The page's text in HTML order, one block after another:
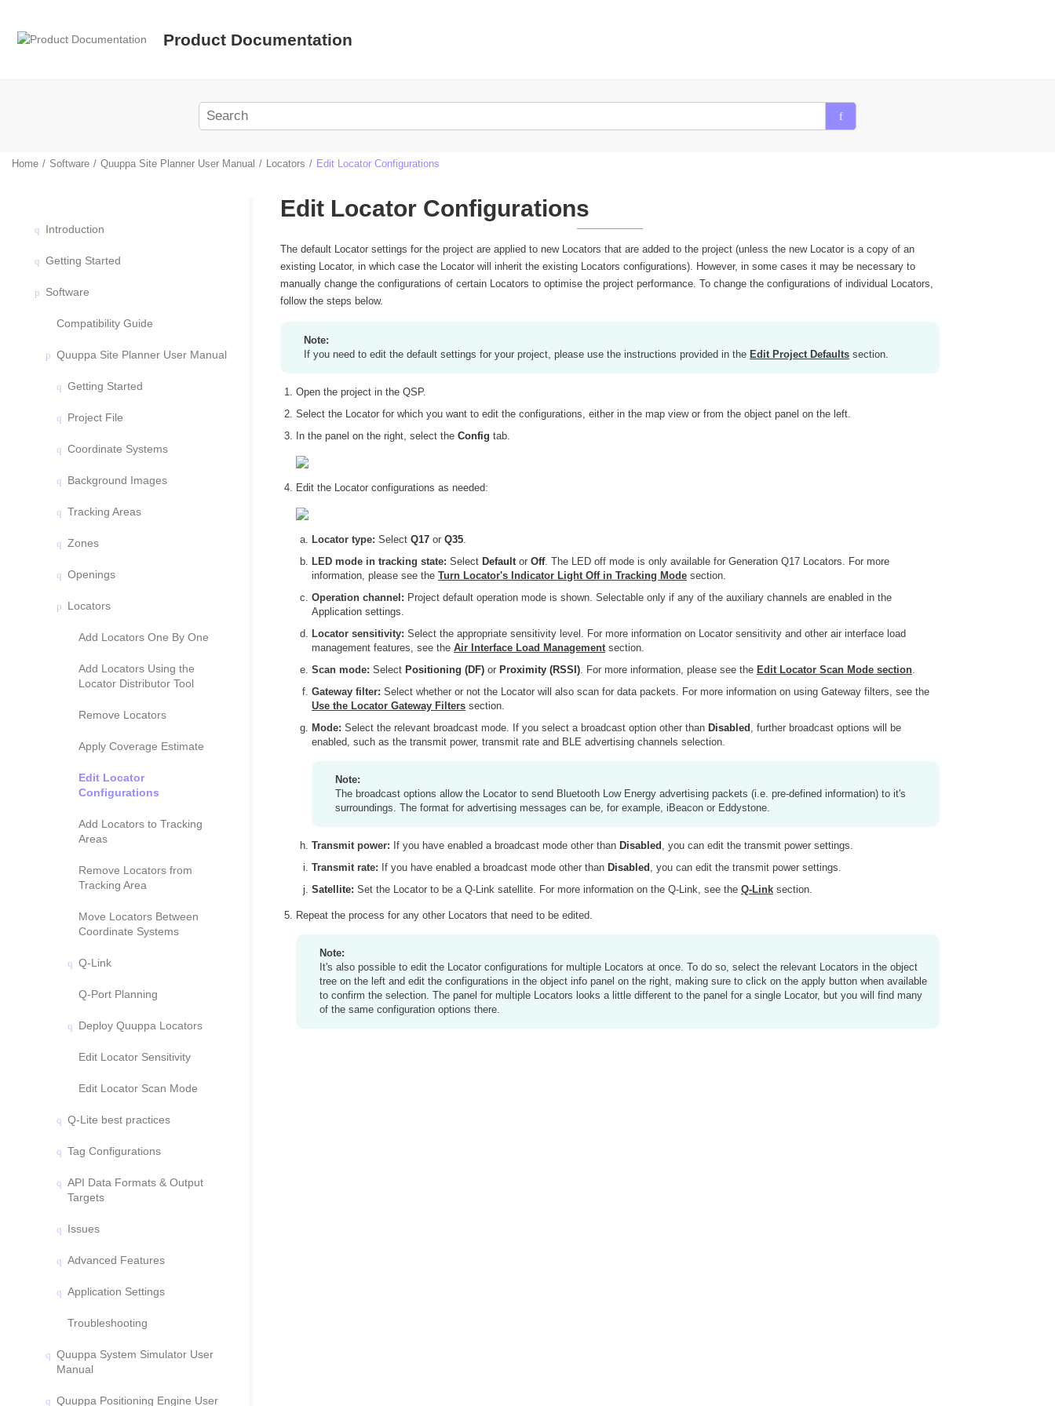
Product Documentation
Home Software Quuppa Site Planner User Manual Locators Edit Locator Configurations
Introduction
Getting Started
Software
Compatibility Guide
Quuppa Site Planner User Manual
Getting Started
Project File
Coordinate Systems
Background Images
Tracking Areas
Zones
Openings
Locators
Add Locators One By One
Add Locators Using the
Locator Distributor Tool
Remove Locators
Apply Coverage Estimate
Edit Locator
Configurations
Add Locators to Tracking
Areas
Remove Locators from
Tracking Area
Move Locators Between
Coordinate Systems
Q-Link
Q-Port Planning
Deploy Quuppa Locators
Edit Locator Sensitivity
Edit Locator Scan Mode
Q-Lite best practices
Tag Configurations
API Data Formats & Output
Targets
Issues
Advanced Features
Application Settings
Troubleshooting
Quuppa System Simulator User
Manual
Quuppa Positioning Engine User
Edit Locator Configurations
The default Locator settings for the project are applied to new Locators that are added to the project (unless the new Locator is a copy of an
existing Locator, in which case the Locator will inherit the existing Locators configurations). However, in some cases it may be necessary to
manually change the configurations of certain Locators to optimise the project performance. To change the configurations of individual Locators,
follow the steps below.
Note:
If you need to edit the default settings for your project, please use the instructions provided in the Edit Project Defaults section.
Open the project in the QSP.
Select the Locator for which you want to edit the configurations, either in the map view or from the object panel on the left.
In the panel on the right, select the Config tab.
Edit the Locator configurations as needed:
Locator type: Select Q17 or Q35.
LED mode in tracking state: Select Defaultor Off. The LED off mode is only available for Generation Q17 Locators. For more
information, please see the Turn Locator's Indicator Light Off in Tracking Mode section.
Operation channel: Project default operation mode is shown. Selectable only if any of the auxiliary channels are enabled in the
Application settings.
Locator sensitivity: Select the appropriate sensitivity level. For more information on Locator sensitivity and other air interface load
management features, see the Air Interface Load Managementsection.
Scan mode: Select Positioning (DF) or Proximity (RSSI). For more information, please see the Edit Locator Scan Mode section.
Gateway filter: Select whether or not the Locator will also scan for data packets. For more information on using Gateway filters, see the
Use the Locator Gateway Filters section.
Mode: Select the relevant broadcast mode. If you select a broadcast option other than Disabled , further broadcast options will be
enabled, such as the transmit power, transmit rate and BLE advertising channels selection.
Note:
The broadcast options allow the Locator to send Bluetooth Low Energy advertising packets (i.e. pre-defined information) to it's
surroundings. The format for advertising messages can be, for example, iBeacon or Eddystone.
Transmit power: If you have enabled a broadcast mode other than Disabled , you can edit the transmit power settings.
Transmit rate: If you have enabled a broadcast mode other than Disabled , you can edit the transmit power settings.
Satellite: Set the Locator to be a Q-Link satellite. For more information on the Q-Link, see the Q-Link section.
Repeat the process for any other Locators that need to be edited.
Note:
It's also possible to edit the Locator configurations for multiple Locators at once. To do so, select the relevant Locators in the object
tree on the left and edit the configurations in the object info panel on the right, making sure to click on the apply button when available
to confirm the selection. The panel for multiple Locators looks a little different to the panel for a single Locator, but you will find many
of the same configuration options there.